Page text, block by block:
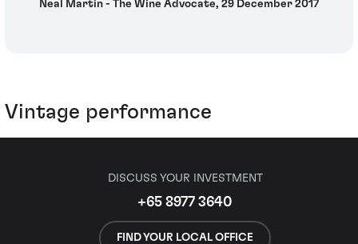
Neal Martin - The Wine Advocate, 29 December 2017
Vintage performance
DISCUSS YOUR INVESTMENT
+65 8977 3640
FIND YOUR LOCAL OFFICE